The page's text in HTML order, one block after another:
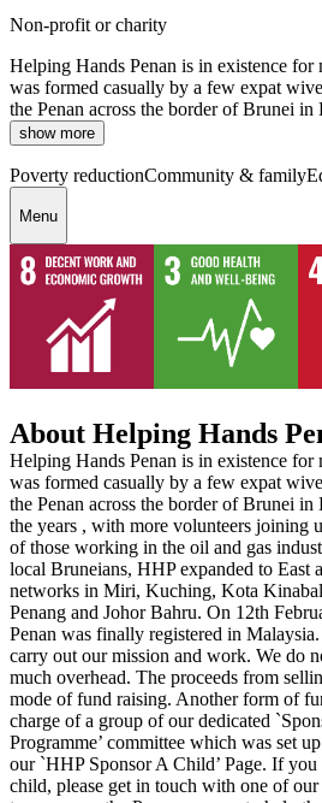
Non-profit or charity
Helping Hands Penan is in existence for
was formed casually by a few expat
the Penan across the border of Brunei
show more
Poverty reductionCommunity & family
Menu
About Helping Hands
Helping Hands Penan is in existence for
was formed casually by a few expat
the Penan across the border of Brunei
the years , with more volunteers joining
of those working in the oil and gas
local Bruneians, HHP expanded to East
networks in Miri, Kuching, Kota
Penang and Johor Bahru. On 12th
Penan was finally registered in
carry out our mission and work. We do
much overhead. The proceeds from
mode of fund raising. Another form of
charge of a group of our dedicated
Programme’ committee which was set
our `HHP Sponsor A Child’ Page. If
child, please get in touch with one of